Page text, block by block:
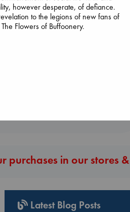
Vol.
The Correspondent
purchases in our stores
Latest Blog Posts
however desperate, of defiance.
to the legions of new fans of
Flowers of Buffoonery.